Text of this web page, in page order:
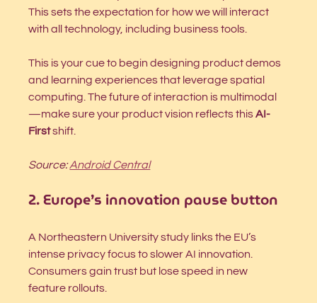
This sets the expectation for how we will interact
with all technology, including business tools.
This is your cue to begin designing product demos
and learning experiences that leverage spatial
computing. The future of interaction is multimodal
—make sure your product vision reflects this AI-
First shift.
Source: Android Central
2. Europe’s innovation pause button
A Northeastern University study links the EU’s
intense privacy focus to slower AI innovation.
Consumers gain trust but lose speed in new
feature rollouts.